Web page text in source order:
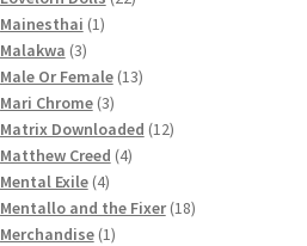
Mainesthai 11
Malakwa 33
products
Male Or Female 1313
Mari Chrome 33
products
Matrix Downloaded 1212
Matthew Creed 44
Mental Exile 44
products
Mentallo and the Fixer 1818
Merchandise 11